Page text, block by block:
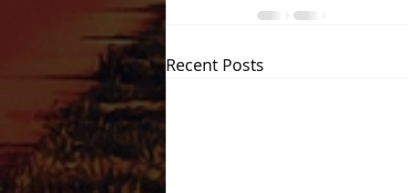
Recent Posts